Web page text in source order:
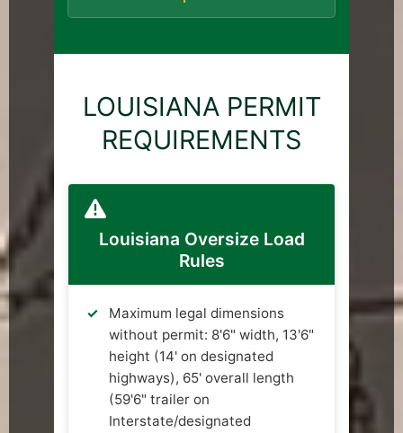
LOUISIANA PERMIT
REQUIREMENTS
Louisiana Oversize Load
Rules
Maximum legal dimensions
without permit: 8'6" width, 13'6"
height (14' on designated
highways), 65' overall length
(59'6" trailer on
Interstate/designated